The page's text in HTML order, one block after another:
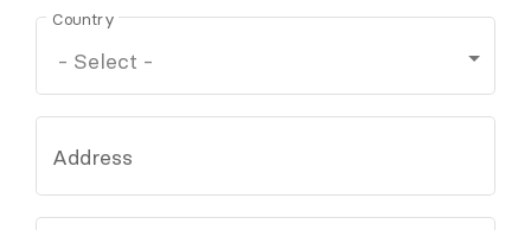
Country
Address